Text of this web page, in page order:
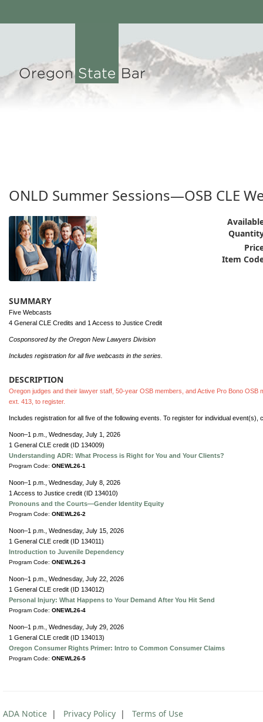
ONLD Summer Sessions—OSB CLE
Item
SUMMARY
Five Webcasts
4 General CLE Credits and 1 Access to Justice Credit
Cosponsored by the Oregon New Lawyers Division
Includes registration for all five webcasts in the series.
DESCRIPTION
Oregon judges and their lawyer staff, 50-year OSB members, and Active Pro Bono
ext. 413, to register.
Includes registration for all five of the following events. To register for individual
Noon–1 p.m., Wednesday, July 1, 2026
1 General CLE credit (ID 134009)
Understanding ADR: What Process is Right for You and Your Clients?
Program Code: ONEWL26-1
Noon–1 p.m., Wednesday, July 8, 2026
1 Access to Justice credit (ID 134010)
Pronouns and the Courts—Gender Identity Equity
Program Code: ONEWL26-2
Noon–1 p.m., Wednesday, July 15, 2026
1 General CLE credit (ID 134011)
Introduction to Juvenile Dependency
Program Code: ONEWL26-3
Noon–1 p.m., Wednesday, July 22, 2026
1 General CLE credit (ID 134012)
Personal Injury: What Happens to Your Demand After You Hit Send
Program Code: ONEWL26-4
Noon–1 p.m., Wednesday, July 29, 2026
1 General CLE credit (ID 134013)
Oregon Consumer Rights Primer: Intro to Common Consumer Claims
Program Code: ONEWL26-5
ADA Notice| Privacy Policy| Terms of Use